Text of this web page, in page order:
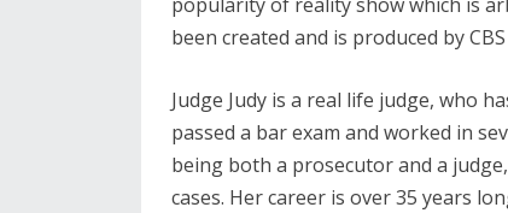
been created and is produced by
Judge Judy is a real life judge, who
passed a bar exam and worked in
being both a prosecutor and a
cases. Her career is over 35 years